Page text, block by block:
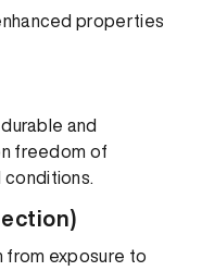
properties
and
freedom of
exposure to